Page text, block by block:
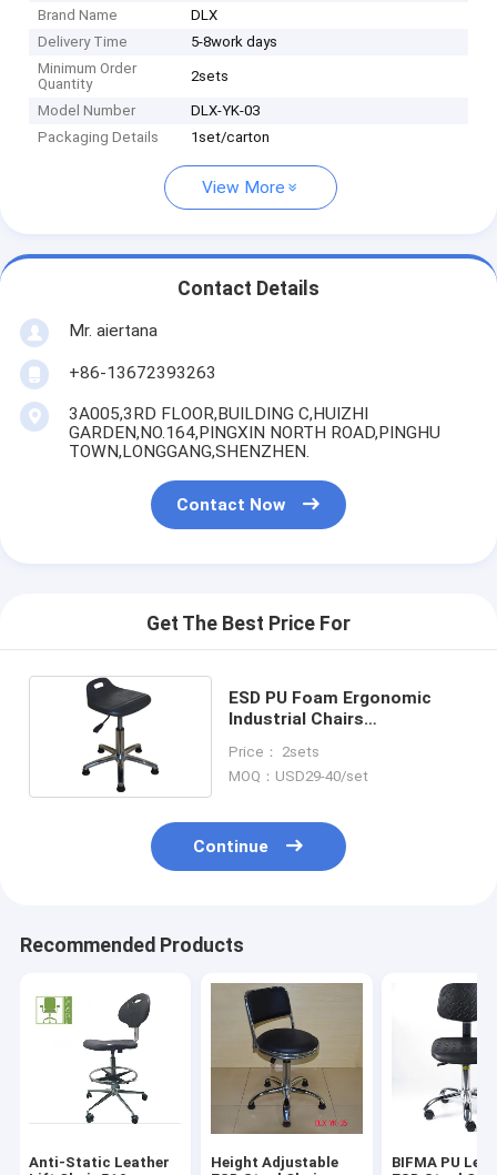
Brand Name
DLX
Delivery Time
5-8work days
Minimum Order
Quantity
2sets
Model Number
DLX-YK-03
Packaging Details
1set/carton
View More
Contact Details
Mr. aiertana
+86-13672393263
3A005,3RD FLOOR,BUILDING C,HUIZHI
GARDEN,NO.164,PINGXIN NORTH ROAD,PINGHU
TOWN,LONGGANG,SHENZHEN.
Contact Now
Get The Best Price For
ESD PU Foam Ergonomic
Industrial Chairs
Price： 2sets
MOQ：USD29-40/set
Continue
Recommended Products
Anti-Static Leather
Height Adjustable
BIFMA PU